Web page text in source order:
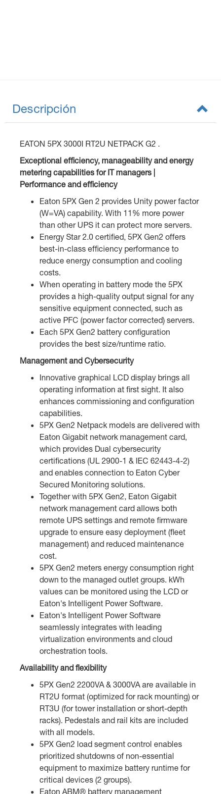
Descripción
EATON 5PX 3000I RT2U NETPACK G2 .
Exceptional efficiency, manageability and energy
metering capabilities for IT managers |
Performance and efficiency
Eaton 5PX Gen 2 provides Unity power factor
(W=VA) capability. With 11% more power
than other UPS it can protect more servers.
Energy Star 2.0 certified, 5PX Gen2 offers
best-in-class efficiency performance to
reduce energy consumption and cooling
costs.
When operating in battery mode the 5PX
provides a high-quality output signal for any
sensitive equipment connected, such as
active PFC (power factor corrected) servers.
Each 5PX Gen2 battery configuration
provides the best size/runtime ratio.
Management and Cybersecurity
Innovative graphical LCD display brings all
operating information at first sight. It also
enhances commissioning and configuration
capabilities.
5PX Gen2 Netpack models are delivered with
Eaton Gigabit network management card,
which provides Dual cybersecurity
certifications (UL 2900-1 & IEC 62443-4-2)
and enables connection to Eaton Cyber
Secured Monitoring solutions.
Together with 5PX Gen2, Eaton Gigabit
network management card allows both
remote UPS settings and remote firmware
upgrade to ensure easy deployment (fleet
management) and reduced maintenance
cost.
5PX Gen2 meters energy consumption right
down to the managed outlet groups. kWh
values can be monitored using the LCD or
Eaton's Intelligent Power Software.
Eaton's Intelligent Power Software
seamlessly integrates with leading
virtualization environments and cloud
orchestration tools.
Availability and flexibility
5PX Gen2 2200VA & 3000VA are available in
RT2U format (optimized for rack mounting) or
RT3U (for tower installation or short-depth
racks). Pedestals and rail kits are included
with all models.
5PX Gen2 load segment control enables
prioritized shutdowns of non-essential
equipment to maximize battery runtime for
critical devices (2 groups).
Eaton ABM® battery management